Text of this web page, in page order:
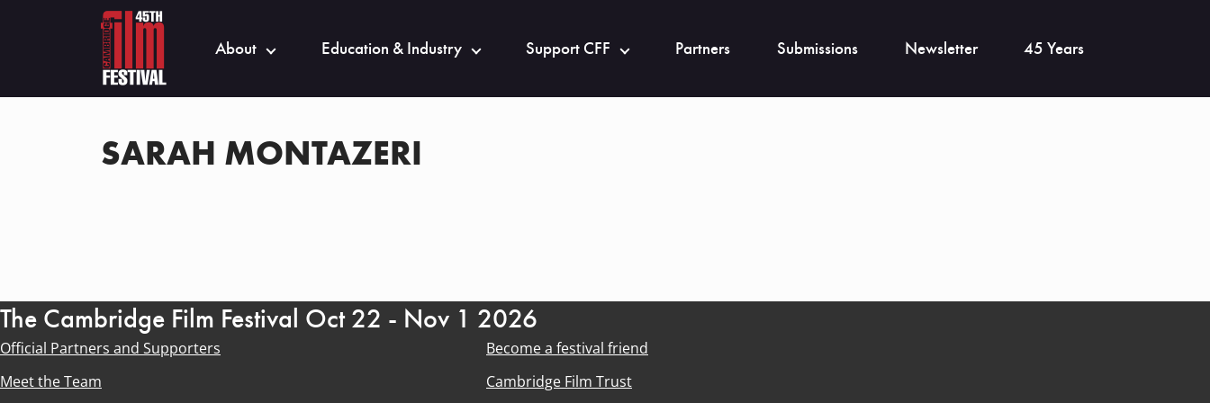
About Education & Industry Support CFF Partners Submissions Newsletter 45 Years
SARAH MONTAZERI
The Cambridge Film Festival Oct 22 - Nov 1 2026
Official Partners and Supporters
Become a festival friend
Meet the Team
Cambridge Film Trust